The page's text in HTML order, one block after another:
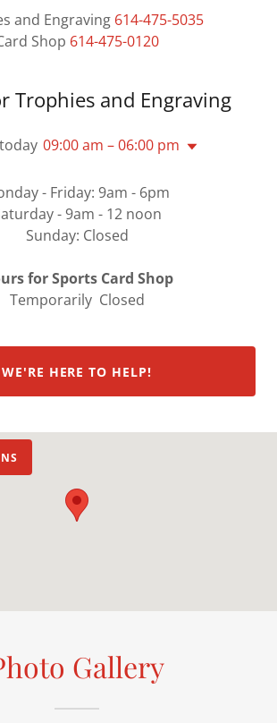
and Engraving 614-475-5035
Shop 614-475-0120
Trophies and Engraving
09:00 am – 06:00 pm
- Friday: 9am - 6pm
- 9am - 12 noon
Sunday: Closed
for Sports Card Shop
Temporarily Closed
WE'RE HERE TO HELP!
Gallery